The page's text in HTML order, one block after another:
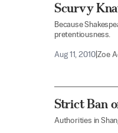
Scurvy
Because
pretentiousness.
Aug 11, 2010 Zoe
Strict Ban
Authorities in